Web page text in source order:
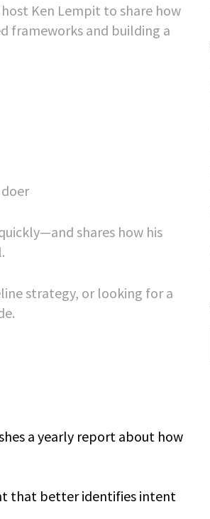
host Ken Lempit to share how
frameworks and building a
shares how his
strategy, or looking for a
a yearly report about how
that better identifies intent